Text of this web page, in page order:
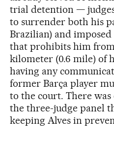
trial detention —
to surrender both his
Brazilian) and
that prohibits him
kilometer (0.6 mile) of
having any
former Barça player
to the court. There
the three-judge panel
keeping Alves in